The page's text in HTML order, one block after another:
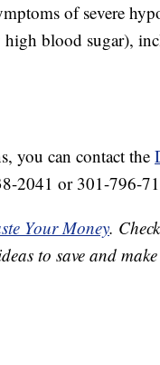
of severe
blood sugar),
you can contact the
2041 or 301-796-
Your Money.
to save and make